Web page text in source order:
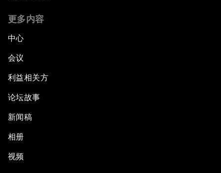
更多内容
中心
会议
利益相关方
论坛故事
新闻稿
相册
视频